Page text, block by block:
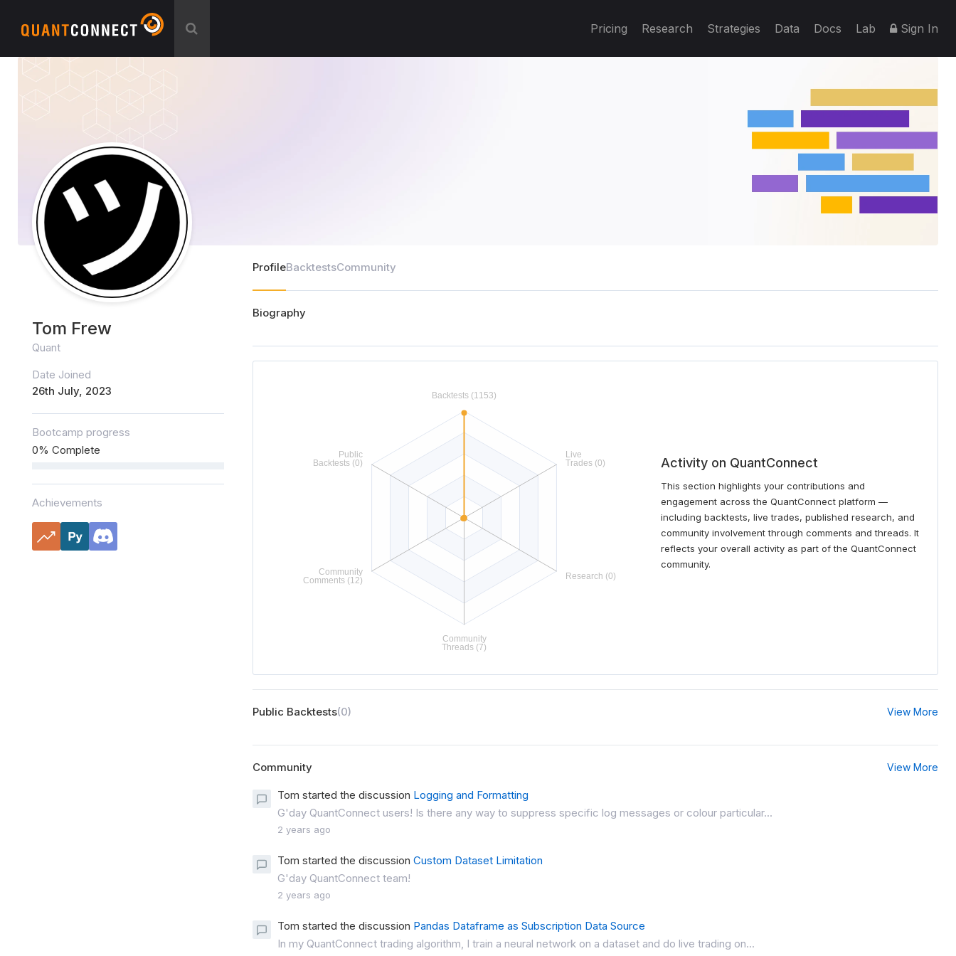
Pricing Research Strategies Data Docs Lab Sign In
Tom Frew
Quant
Date Joined
26th July, 2023
Bootcamp progress
0% Complete
Achievements
ProfileBacktestsCommunity
Biography
Activity on QuantConnect
This section highlights your contributions and
engagement across the QuantConnect platform —
including backtests, live trades, published research, and
community involvement through comments and threads. It
reflects your overall activity as part of the QuantConnect
community.
Public Backtests(0) View More
Community View More
Tom started the discussion Logging and Formatting
G'day QuantConnect users! Is there any way to suppress specific log messages or colour particular...
2 years ago
Tom started the discussion Custom Dataset Limitation
G'day QuantConnect team!
2 years ago
Tom started the discussion Pandas Dataframe as Subscription Data Source
In my QuantConnect trading algorithm, I train a neural network on a dataset and do live trading on...